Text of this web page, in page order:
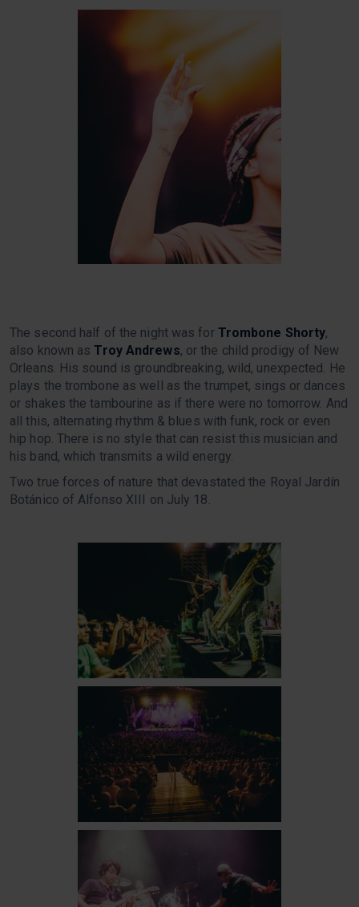
The second half of the night was for Trombone Shorty,
also known asTroy Andrews, or the child prodigy of New
Orleans. His sound is groundbreaking, wild, unexpected. He
plays the trombone as well as the trumpet, sings or dances
or shakes the tambourine as if there were no tomorrow. And
all this, alternating rhythm & blues with funk, rock or even
hip hop. There is no style that can resist this musician and
his band, which transmits a wild energy.
Two true forces of nature that devastated the Royal Jardín
Botánico of Alfonso XIII on July 18.